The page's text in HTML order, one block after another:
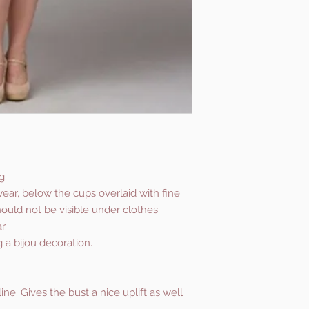
below the cups overlaid with fine
not be visible under clothes.
a bijou decoration.
Gives the bust a nice uplift as well